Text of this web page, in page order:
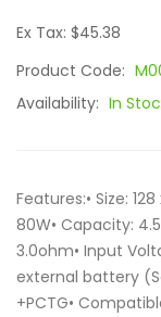
Ex Tax: $45.38
Product Code:
Availability: In
Features:• Size:
80W• Capacity:
3.0ohm• Input
external battery
+PCTG•